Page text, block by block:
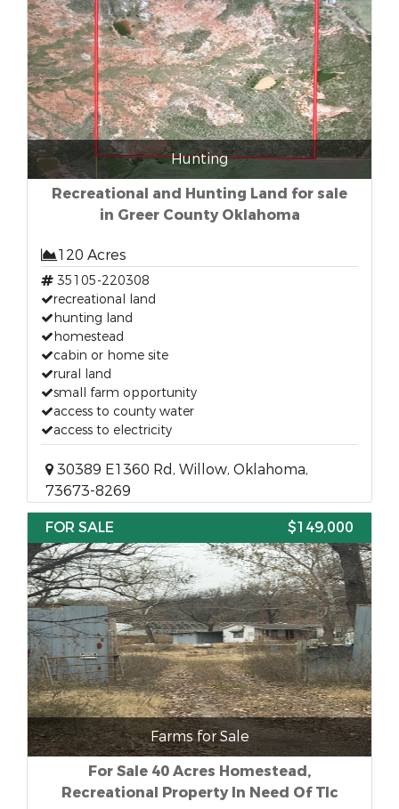
Hunting
Recreational and Hunting Land for sale
in Greer County Oklahoma
120 Acres
35105-220308
recreational land
hunting land
homestead
cabin or home site
rural land
small farm opportunity
access to county water
access to electricity
30389 E1360 Rd, Willow, Oklahoma,
73673-8269
FOR SALE
$149,000
Farms for Sale
For Sale 40 Acres Homestead,
Recreational Property In Need Of Tlc